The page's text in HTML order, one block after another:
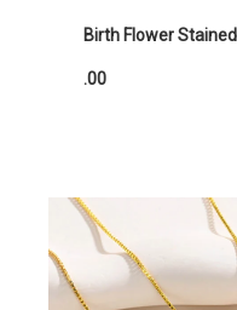
Birth Flower
.00